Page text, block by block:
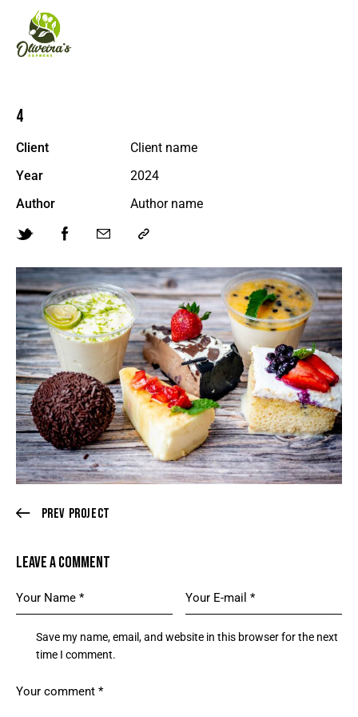
4
Client
Client name
Year
2024
Author
Author name
Prev Project
LEAVE A COMMENT
Save my name, email, and website in this browser for the next
time I comment.